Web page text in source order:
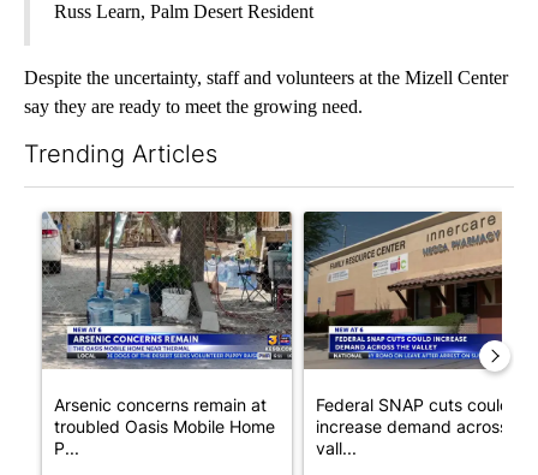
Russ Learn, Palm Desert Resident
Despite the uncertainty, staff and volunteers at the Mizell Center
say they are ready to meet the growing need.
Trending Articles
A trending article titled "Arsenic concerns remain at troubled
Arsenic concerns remain at
troubled Oasis Mobile Home
P...
A trending article titled
Federal SNAP cuts could
increase demand across the
vall...